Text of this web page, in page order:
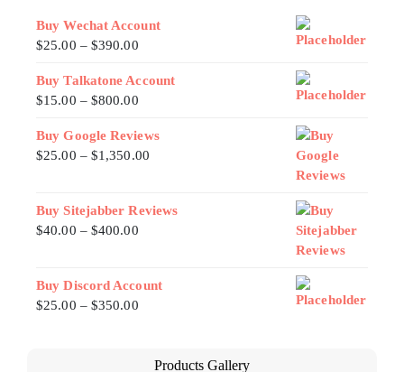
Buy Wechat Account
$25.00 – $390.00
Buy Talkatone Account
$15.00 – $800.00
Buy Google Reviews
$25.00 – $1,350.00
Buy Sitejabber Reviews
$40.00 – $400.00
Buy Discord Account
$25.00 – $350.00
Products Gallery